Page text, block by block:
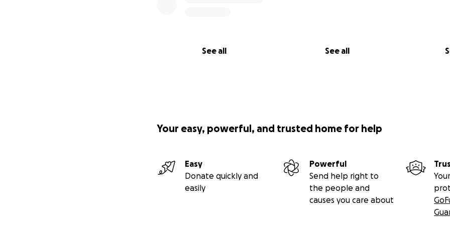
See all See all
Your easy, powerful, and trusted home for help
Easy
Donate quickly and
easily
Powerful
Send help right to
the people and
causes you care about